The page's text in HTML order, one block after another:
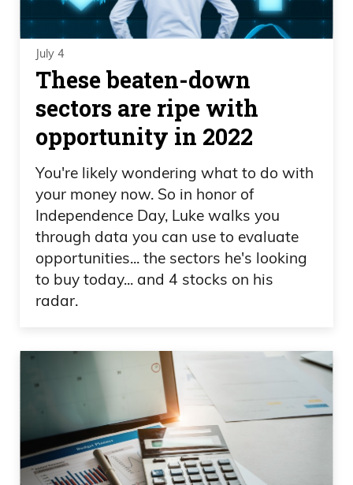
July 4
These beaten-down
sectors are ripe with
opportunity in 2022
You're likely wondering what to do with
your money now. So in honor of
Independence Day, Luke walks you
through data you can use to evaluate
opportunities... the sectors he's looking
to buy today... and 4 stocks on his
radar.